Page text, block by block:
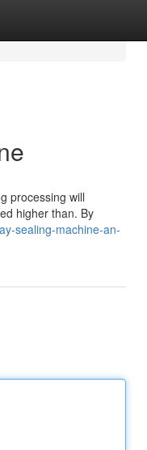
processing will
higher than. By
sealing-machine-an-